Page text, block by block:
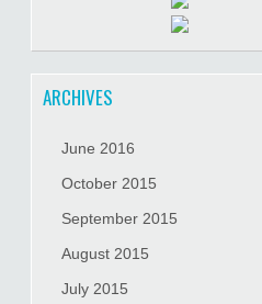
ARCHIVES
June 2016
October 2015
September 2015
August 2015
July 2015